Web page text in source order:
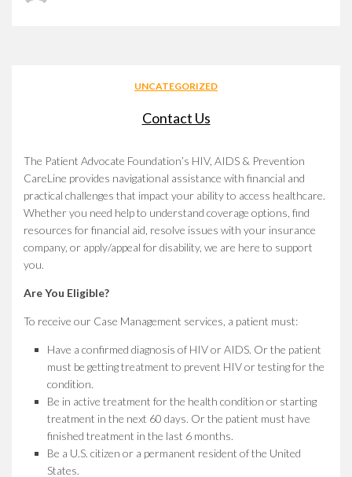
UNCATEGORIZED
Contact Us
The Patient Advocate Foundation’s HIV, AIDS & Prevention
CareLine provides navigational assistance with financial and
practical challenges that impact your ability to access healthcare.
Whether you need help to understand coverage options, find
resources for financial aid, resolve issues with your insurance
company, or apply/appeal for disability, we are here to support
you.
Are You Eligible?
To receive our Case Management services, a patient must:
Have a confirmed diagnosis of HIV or AIDS. Or the patient
must be getting treatment to prevent HIV or testing for the
condition.
Be in active treatment for the health condition or starting
treatment in the next 60 days. Or the patient must have
finished treatment in the last 6 months.
Be a U.S. citizen or a permanent resident of the United
States.